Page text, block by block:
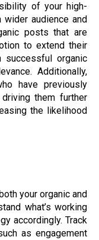
of your high-
wider audience and
posts that are
to extend their
successful organic
Additionally,
have previously
them further
the likelihood
your organic and
what’s working
accordingly. Track
as engagement